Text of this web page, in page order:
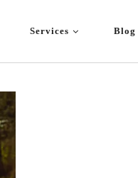
Services Blog